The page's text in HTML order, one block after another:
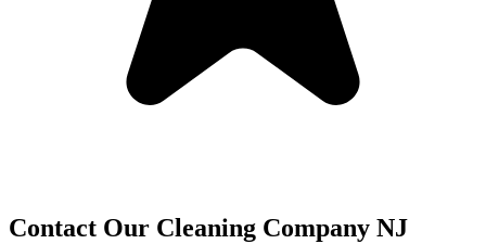
Contact Our Cleaning Company NJ